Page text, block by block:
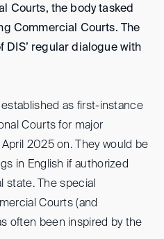
Courts, the body tasked
Commercial Courts. The
DIS’ regular dialogue with
as first-instance
Courts for major
2025 on. They would be
in English if authorized
state. The special
Courts (and
often been inspired by the